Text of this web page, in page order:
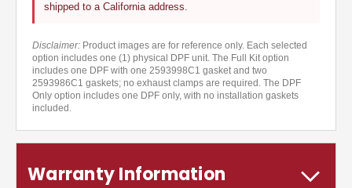
shipped to a California address.
Disclaimer: Product images are for reference only. Each selected
option includes one (1) physical DPF unit. The Full Kit option
includes one DPF with one 2593998C1 gasket and two
2593986C1 gaskets; no exhaust clamps are required. The DPF
Only option includes one DPF only, with no installation gaskets
included.
Warranty Information